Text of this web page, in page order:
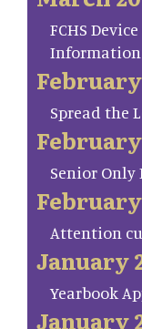
FCHS
Information
February
Spread the
February
Senior
February
Attention
January
Yearbook
January